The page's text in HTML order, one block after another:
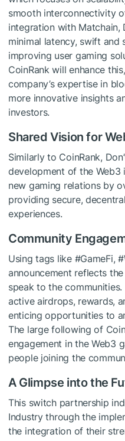
smooth interconnectivity
integration with Matchain,
minimal latency, swift and
improving user gaming
CoinRank will enhance
company’s expertise in
more innovative insights
investors.
Shared Vision for
Similarly to CoinRank,
development of the Web3
new gaming relations by
providing secure,
experiences.
Community
Using tags like #GameFi,
announcement reflects
speak to the communities.
active airdrops, rewards,
enticing opportunities to
The large following of
engagement in the Web3
people joining the
A Glimpse into the
This switch partnership
Industry through the
the integration of their